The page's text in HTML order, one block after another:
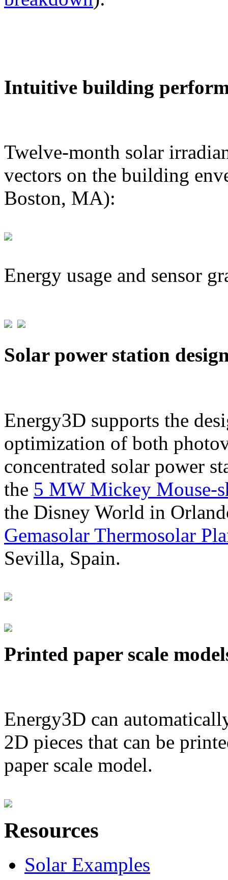
Intuitive building
Twelve-month solar
vectors on the building
Boston, MA):
Energy usage and sensor
Solar power station
Energy3D supports the
optimization of both
concentrated solar power
the 5 MW Mickey Mouse-
the Disney World in
Gemasolar Thermosolar
Sevilla, Spain.
Printed paper scale
Energy3D can
2D pieces that can be
paper scale model.
Resources
Solar Examples